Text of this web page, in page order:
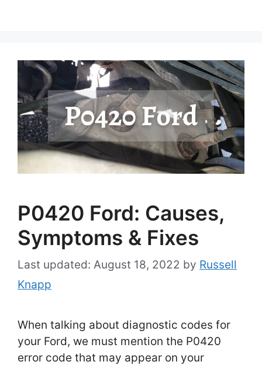
P0420 Ford: Causes,
Symptoms & Fixes
August 18, 2022 by Russell
Knapp
When talking about diagnostic codes for
your Ford, we must mention the P0420
error code that may appear on your